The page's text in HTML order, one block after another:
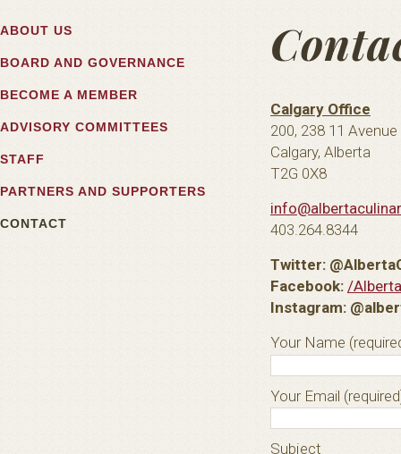
ABOUT US
BOARD AND GOVERNANCE
BECOME A MEMBER
ADVISORY COMMITTEES
STAFF
PARTNERS AND SUPPORTERS
CONTACT
Calgary Office
200, 238 11 Avenue
Calgary, Alberta
T2G 0X8
403.264.8344
Twitter:
Facebook: /
Instagram:
Your Name
Your Email
Subject